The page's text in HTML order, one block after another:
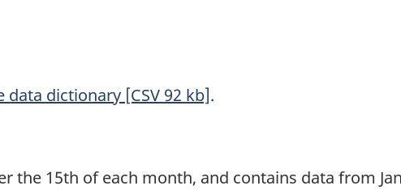
data dictionary [CSV 92 kb].
the 15th of each month, and contains data from